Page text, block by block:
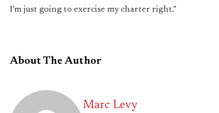
I’m just going to exercise my charter right.”
About The Author
Marc Levy